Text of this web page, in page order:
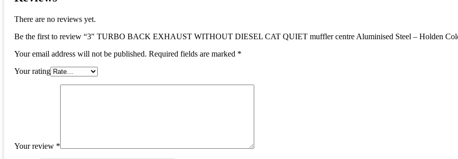
There are no reviews yet.
Be the first to review “3″ TURBO BACK EXHAUST WITHOUT DIESEL CAT QUIET muffler centre Aluminised Steel – Holden
Your email address will not be published. Required fields are marked *
Your rating
Your review *